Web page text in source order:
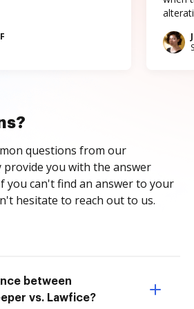
questions from our
you with the answer
you can't find an answer to your
hesitate to reach out to us.
between
vs. Lawfice?